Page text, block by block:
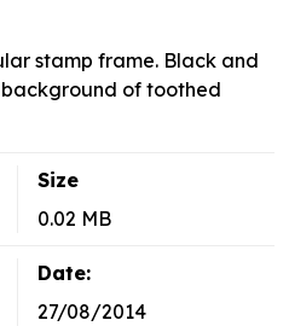
stamp frame. Black and
of toothed
Size
0.02 MB
Date:
27/08/2014